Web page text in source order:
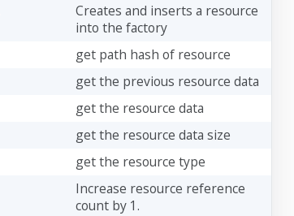
Creates and inserts a resource
into the factory
get path hash of resource
get the previous resource data
get the resource data
get the resource data size
get the resource type
Increase resource reference
count by 1.